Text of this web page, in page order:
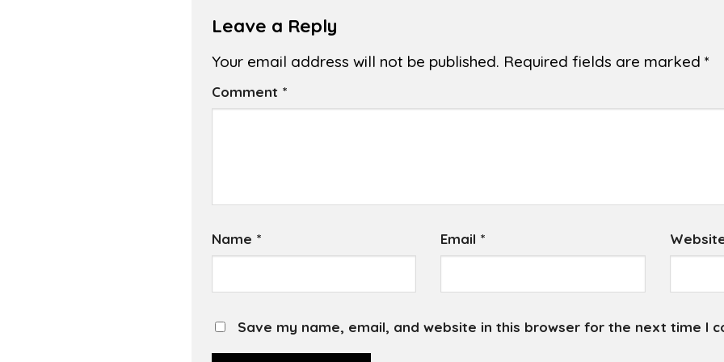
Leave a Reply
Your email address will not be published. Required fields are marked *
Comment *
Name * Email *
Save my name, email, and website in this browser for the next time I